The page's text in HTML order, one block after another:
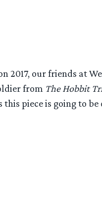
2017, our friends at
from The Hobbit
piece is going to